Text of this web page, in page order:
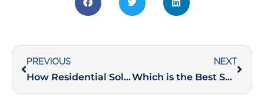
PREVIOUS
How Residential Solar Rooftop Installations Add Value to Your Property
NEXT
Which is the Best Solar Panel Technology for Indian Industries?